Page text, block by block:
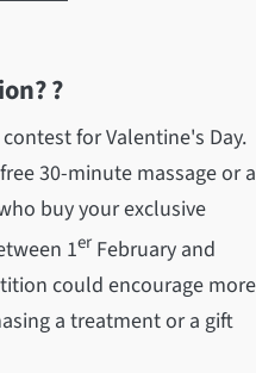
?
for Valentine's Day.
30-minute massage or a
buy your exclusive
1er February and
could encourage more
a treatment or a gift